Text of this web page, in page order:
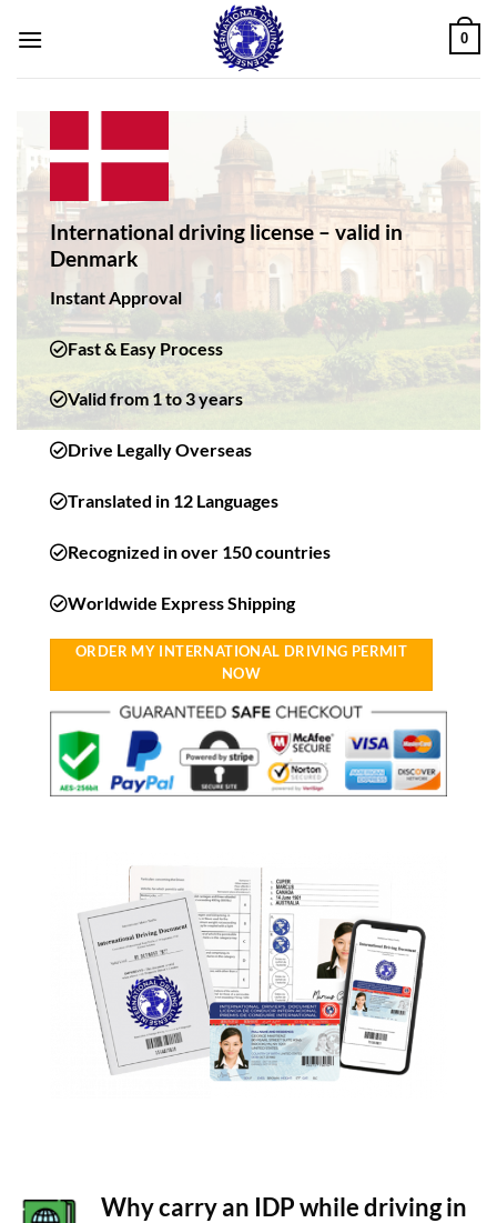
0
International driving license – valid in
Denmark
Instant Approval
Fast & Easy Process
Valid from 1 to 3 years
Drive Legally Overseas
Translated in 12 Languages
Recognized in over 150 countries
Worldwide Express Shipping​
ORDER MY INTERNATIONAL DRIVING PERMIT
NOW
Why carry an IDP while driving in